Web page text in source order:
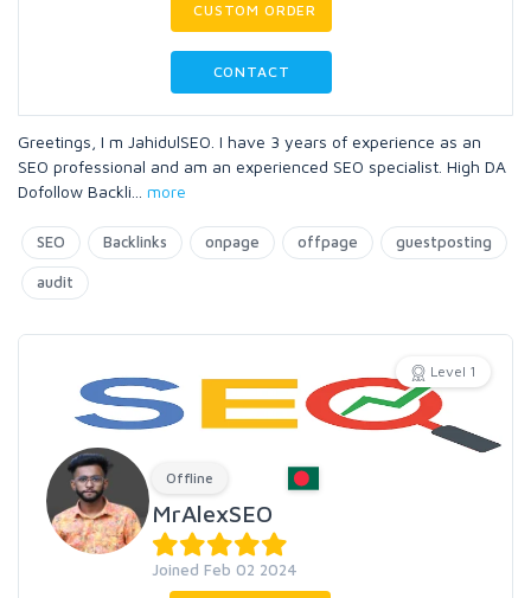
CUSTOM ORDER
CONTACT
Greetings, I m JahidulSEO. I have 3 years of experience as an
SEO professional and am an experienced SEO specialist. High DA
Dofollow Backli
more
SEO Backlinks onpage offpage guestposting
audit
Level 1
Offline
MrAlexSEO
Joined Feb 02 2024